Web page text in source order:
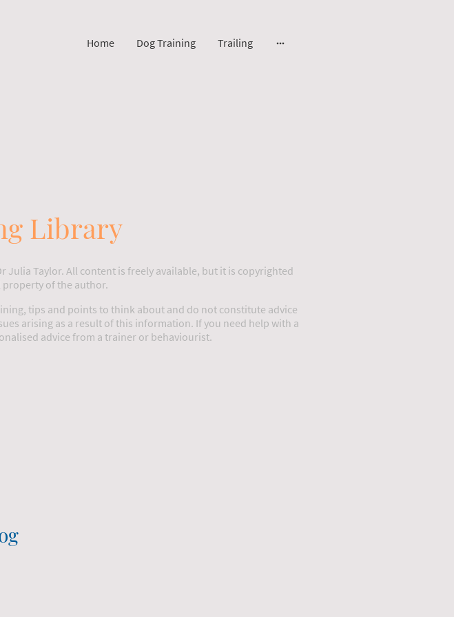
Home Dog Training Trailing
Library
Taylor. All content is freely available, but it is copyrighted
of the author.
tips and points to think about and do not constitute advice
arising as a result of this information. If you need help with a
advice from a trainer or behaviourist.